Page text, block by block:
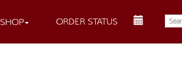
SHOP ORDER STATUS